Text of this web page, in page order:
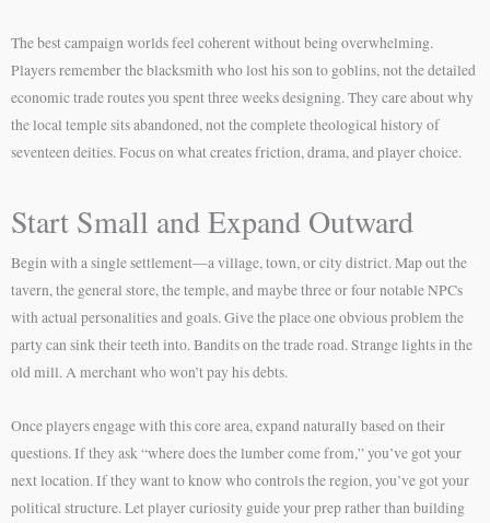
The best campaign worlds feel coherent without being overwhelming.
Players remember the blacksmith who lost his son to goblins, not the detailed
economic trade routes you spent three weeks designing. They care about why
the local temple sits abandoned, not the complete theological history of
seventeen deities. Focus on what creates friction, drama, and player choice.
Start Small and Expand Outward
Begin with a single settlement—a village, town, or city district. Map out the
tavern, the general store, the temple, and maybe three or four notable NPCs
with actual personalities and goals. Give the place one obvious problem the
party can sink their teeth into. Bandits on the trade road. Strange lights in the
old mill. A merchant who won’t pay his debts.
Once players engage with this core area, expand naturally based on their
questions. If they ask “where does the lumber come from,” you’ve got your
next location. If they want to know who controls the region, you’ve got your
political structure. Let player curiosity guide your prep rather than building